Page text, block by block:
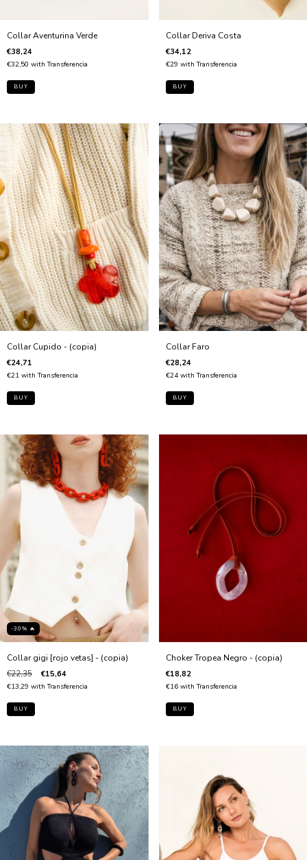
Collar Aventurina Verde
€38,24
€32,50 with Transferencia
Collar Deriva Costa
€34,12
€29 with Transferencia
Collar Cupido - (copia)
€24,71
€21 with Transferencia
Collar Faro
€28,24
€24 with Transferencia
-30% 🔥
Collar gigi [rojo vetas] - (copia)
€22,35 €15,64
€13,29 with Transferencia
Choker Tropea Negro - (copia)
€18,82
€16 with Transferencia